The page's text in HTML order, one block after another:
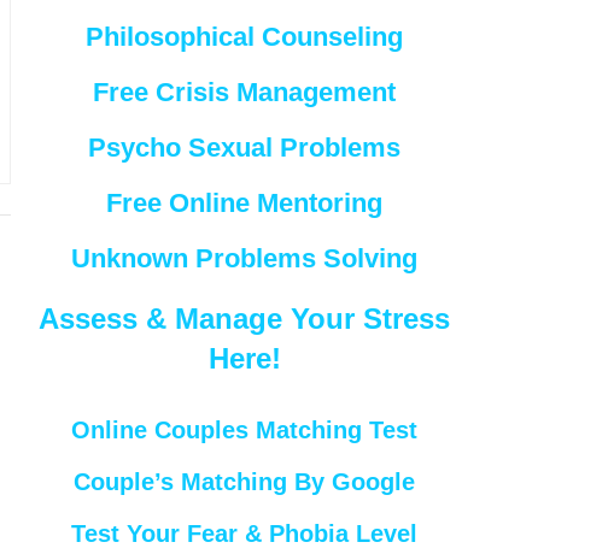
Philosophical Counseling
Free Crisis Management
Psycho Sexual Problems
Free Online Mentoring
Unknown Problems Solving
Assess & Manage Your Stress
Here!
Online Couples Matching Test
Couple’s Matching By Google
Test Your Fear & Phobia Level